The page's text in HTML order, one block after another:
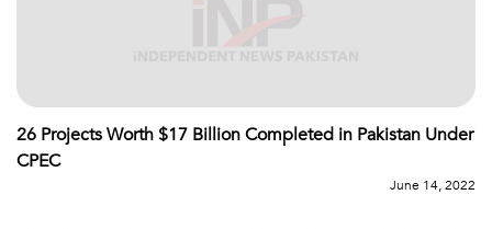
26 Projects Worth $17 Billion Completed in Pakistan Under
CPEC
June 14, 2022